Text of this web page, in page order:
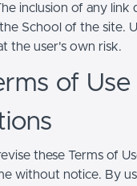
inclusion of any link
School of the site.
the user's own risk.
of Use
these Terms of
without notice. By